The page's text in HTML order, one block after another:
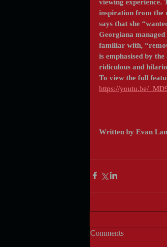
viewing experience.
inspiration from the
says that she
Georgiana
familiar with,
is emphasised by
ridiculous and
To view the full
https://youtu.be/
Written by Evan
Comments